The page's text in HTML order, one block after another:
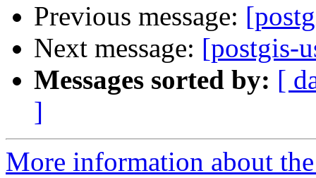
Previous message:
Next message: [postgis-
Messages sorted by: [
]
More information about